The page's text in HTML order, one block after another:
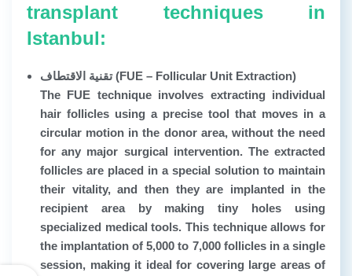
transplant techniques in
Istanbul:
تقنية الاقتطاف (FUE – Follicular Unit Extraction)
The FUE technique involves extracting individual
hair follicles using a precise tool that moves in a
circular motion in the donor area, without the need
for any major surgical intervention. The extracted
follicles are placed in a special solution to maintain
their vitality, and then they are implanted in the
recipient area by making tiny holes using
specialized medical tools. This technique allows for
the implantation of 5,000 to 7,000 follicles in a single
session, making it ideal for covering large areas of